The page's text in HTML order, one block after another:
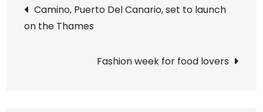
navigation
Camino, Puerto Del Canario, set to launch
on the Thames
Fashion week for food lovers